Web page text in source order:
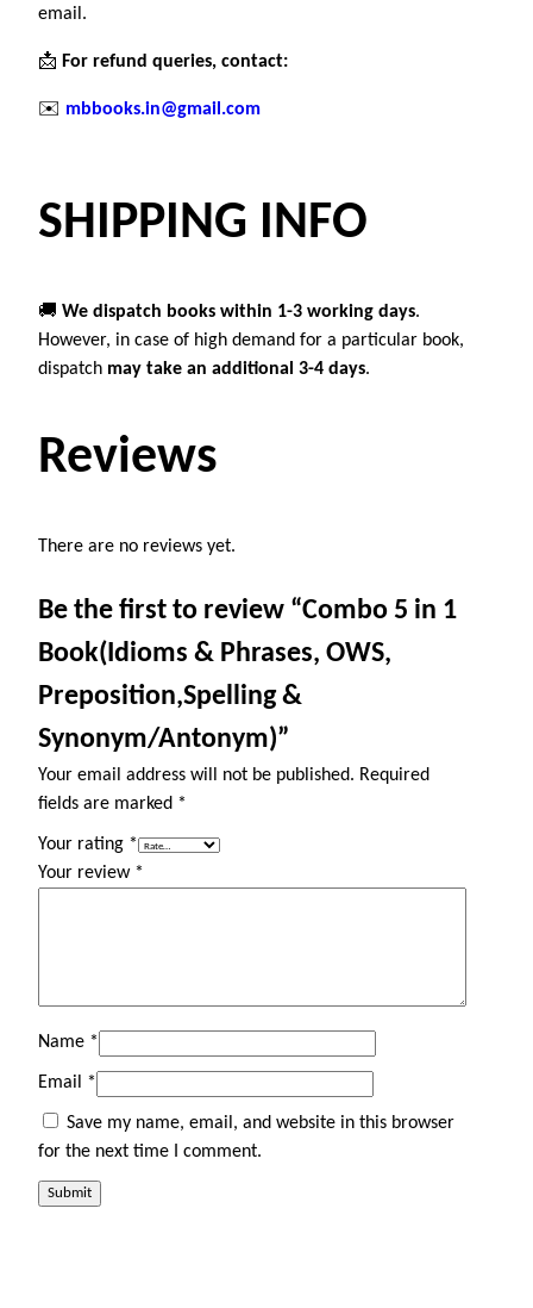
email.
📩 For refund queries, contact:
✉️ mbbooks.in@gmail.com
SHIPPING INFO
🚚 We dispatch books within 1-3 working days.
However, in case of high demand for a particular book,
dispatch may take an additional 3-4 days.
Reviews
There are no reviews yet.
Be the first to review “Combo 5 in 1
Book(Idioms & Phrases, OWS,
Preposition,Spelling &
Synonym/Antonym)”
Your email address will not be published. Required
fields are marked *
Your rating *
Your review *
Name *
Email *
Save my name, email, and website in this browser
for the next time I comment.